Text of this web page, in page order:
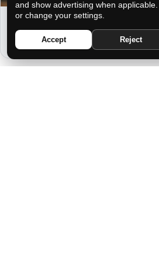
THE IDEAL MAN
YOUR ZODIAC SIGN
and show advertising when
or change your settings.
Accept Reject